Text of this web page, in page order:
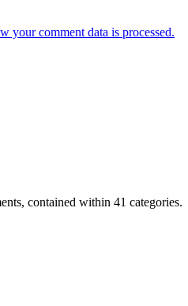
your comment data is processed.
contained within 41 categories.